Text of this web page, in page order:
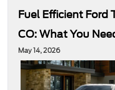
Fuel Efficient Ford
CO: What You
May 14, 2026